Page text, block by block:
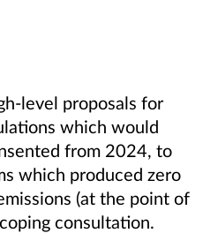
level proposals for
which would
from 2024, to
which produced zero
(at the point of
consultation.